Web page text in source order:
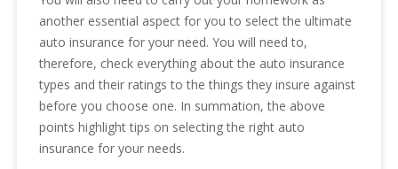
another essential aspect for you to select the ultimate
auto insurance for your need. You will need to,
therefore, check everything about the auto insurance
types and their ratings to the things they insure against
before you choose one. In summation, the above
points highlight tips on selecting the right auto
insurance for your needs.